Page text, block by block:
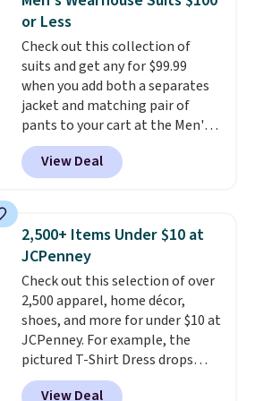
adds $10.95. Some items are
final sale, so no returns,
exchanges, or price adjustments
are allowed.
This is the best price we could
find by $10 and shipping is free
with a Prime account as well.
or Less
Check out this collection of
suits and get any for $99.99
when you add both a separates
jacket and matching pair of
pants to your cart at the Men's
Wearhouse. Shipping is free. For
example, this modern-fit suit by
Joseph & Feiss originally sold
when you select your sizes and
add each piece to your cart.
These are some of the lowest
prices we've seen all season. We
even found some separates like
sport coats and dress pants for
even less, which means you can
build a suit for closer to $70 if
you dig. Or at least you can grab
View Deal
2,500+ Items Under $10 at
JCPenney
Check out this selection of over
2,500 apparel, home décor,
shoes, and more for under $10 at
JCPenney. For example, the
pictured T-Shirt Dress drops
from $38 to $9.99 to $7.99 when
View Deal